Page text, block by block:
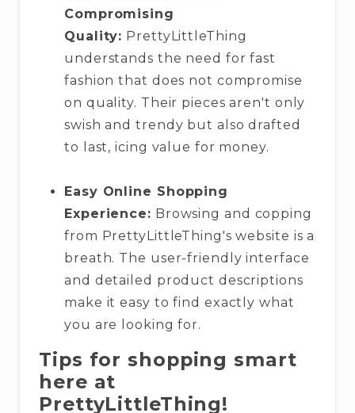
Compromising
Quality: PrettyLittleThing
understands the need for fast
fashion that does not compromise
on quality. Their pieces aren't only
swish and trendy but also drafted
to last, icing value for money.
Easy Online Shopping
Experience: Browsing and copping
from PrettyLittleThing's website is a
breath. The user-friendly interface
and detailed product descriptions
make it easy to find exactly what
you are looking for.
Tips for shopping smart
here at
PrettyLittleThing!